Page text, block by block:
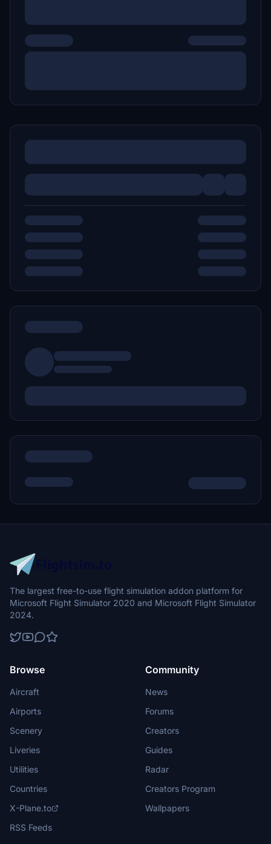
The largest free-to-use flight simulation addon platform for
Microsoft Flight Simulator 2020 and Microsoft Flight Simulator
2024.
Browse
Aircraft
Airports
Scenery
Liveries
Utilities
Countries
X-Plane.to
RSS Feeds
Community
News
Forums
Creators
Guides
Radar
Creators Program
Wallpapers